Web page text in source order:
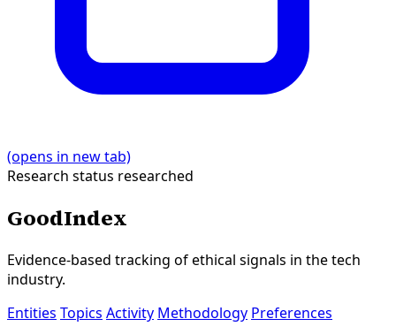
(opens in new tab)
Research status researched
GoodIndex
Evidence-based tracking of ethical signals in the tech
industry.
Entities Topics Activity Methodology Preferences